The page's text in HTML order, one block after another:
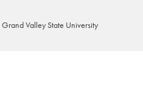
Valley State University